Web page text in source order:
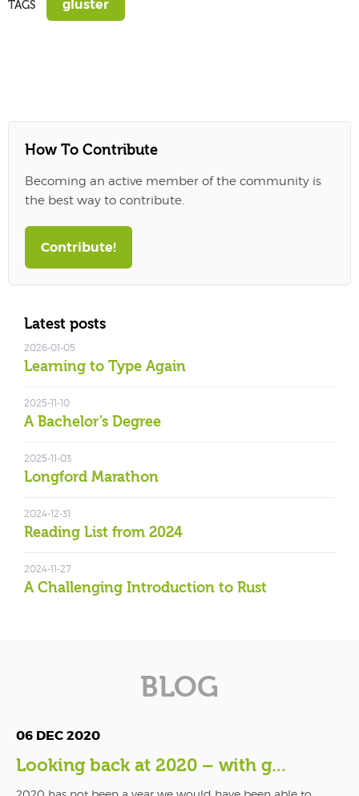
TAGS gluster
How To Contribute
Becoming an active member of the community is
the best way to contribute.
Contribute!
Latest posts
Learning to Type Again
2026-01-05
A Bachelor’s Degree
2025-11-10
Longford Marathon
2025-11-03
Reading List from 2024
2024-12-31
A Challenging Introduction to Rust
2024-11-27
BLOG
06 DEC 2020
Looking back at 2020 – with g...